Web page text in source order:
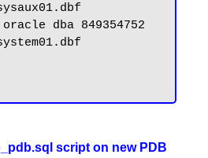
dba 849354752
script on new PDB